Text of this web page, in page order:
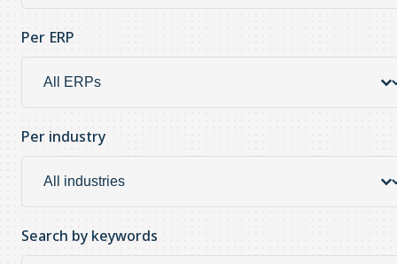
Per ERP
ERP
Per industry
industry
Search by keywords